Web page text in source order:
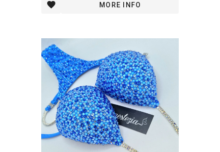
MORE INFO